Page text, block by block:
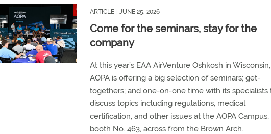
ARTICLE | JUNE 25, 2026
Come for the seminars, stay for the
company
At this year’s EAA AirVenture Oshkosh in Wisconsin,
AOPA is offering a big selection of seminars; get-
togethers; and one-on-one time with its specialists
discuss topics including regulations, medical
certification, and other issues at the AOPA Campus,
booth No. 463, across from the Brown Arch.